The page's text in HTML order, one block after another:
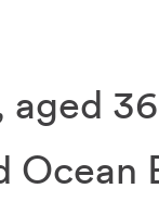
aged
Ocean